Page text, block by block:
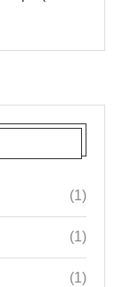
(1)
(1)
(1)